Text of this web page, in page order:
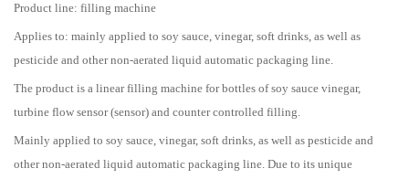
Product line: filling machine
Applies to: mainly applied to soy sauce, vinegar, soft drinks, as well as
pesticide and other non-aerated liquid automatic packaging line.
The product is a linear filling machine for bottles of soy sauce vinegar,
turbine flow sensor (sensor) and counter controlled filling.
Mainly applied to soy sauce, vinegar, soft drinks, as well as pesticide and
other non-aerated liquid automatic packaging line. Due to its unique